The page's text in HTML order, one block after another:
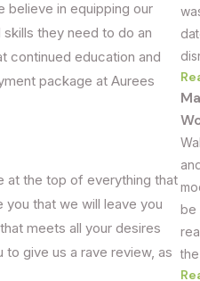
believe in equipping our
they need to do an
continued education and
package at Aurees
at the top of everything that
you that we will leave you
meets all your desires
to give us a rave review, as
be